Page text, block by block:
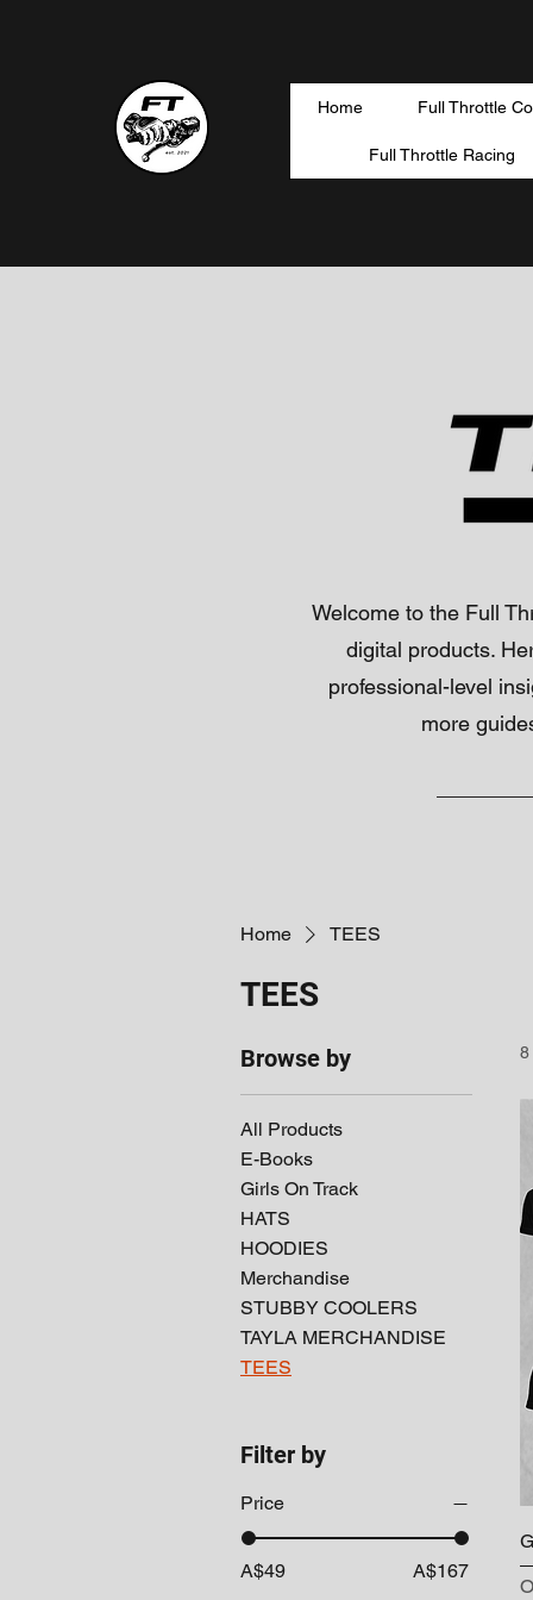
Home Full Throttle
Full Throttle Racing
Welcome to the Full
digital products.
professional-level
more
Home TEES
TEES
Browse by
All Products
E-Books
Girls On Track
HATS
HOODIES
Merchandise
STUBBY COOLERS
TAYLA MERCHANDISE
TEES
Filter by
Price
A$49 A$167
8